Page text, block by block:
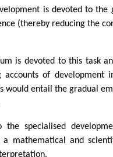
is devoted to the
(thereby reducing the
is devoted to this task
accounts of development
would entail the gradual
specialised
a mathematical and